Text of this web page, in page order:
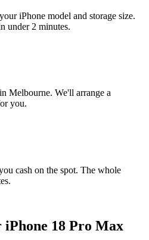
iPhone model and storage size.
under 2 minutes.
Melbourne. We'll arrange a
you.
cash on the spot. The whole
18 Pro Max